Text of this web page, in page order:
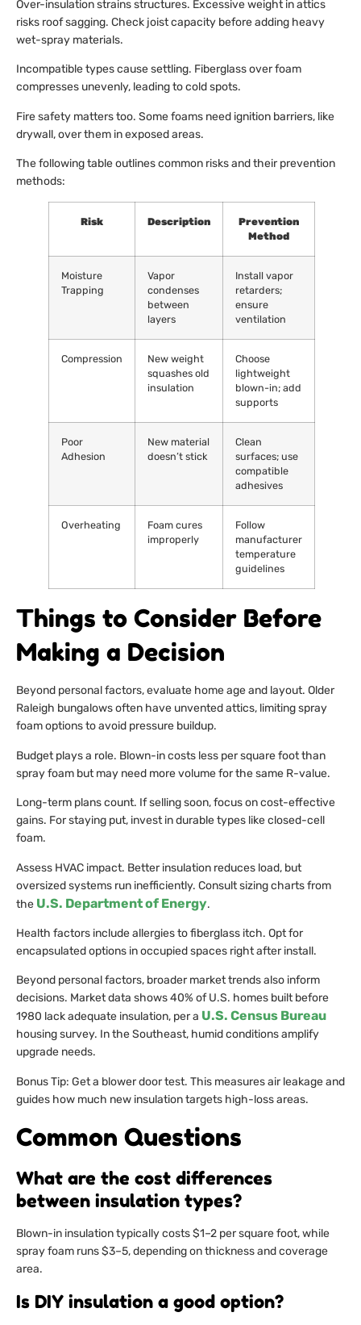
Over-insulation strains structures. Excessive weight in attics
risks roof sagging. Check joist capacity before adding heavy
wet-spray materials.
Incompatible types cause settling. Fiberglass over foam
compresses unevenly, leading to cold spots.
Fire safety matters too. Some foams need ignition barriers, like
drywall, over them in exposed areas.
The following table outlines common risks and their prevention
methods:
Risk Description
Prevention
Method
Moisture
Trapping
Vapor
condenses
between
layers
Install vapor
retarders;
ensure
ventilation
Compression
New weight
squashes old
insulation
Choose
lightweight
blown-in; add
supports
Poor
Adhesion
New material
doesn’t stick
Clean
surfaces; use
compatible
adhesives
Overheating
Foam cures
improperly
Follow
manufacturer
temperature
guidelines
Things to Consider Before
Making a Decision
Beyond personal factors, evaluate home age and layout. Older
Raleigh bungalows often have unvented attics, limiting spray
foam options to avoid pressure buildup.
Budget plays a role. Blown-in costs less per square foot than
spray foam but may need more volume for the same R-value.
Long-term plans count. If selling soon, focus on cost-effective
gains. For staying put, invest in durable types like closed-cell
foam.
Assess HVAC impact. Better insulation reduces load, but
oversized systems run inefficiently. Consult sizing charts from
the U.S. Department of Energy.
Health factors include allergies to fiberglass itch. Opt for
encapsulated options in occupied spaces right after install.
Beyond personal factors, broader market trends also inform
decisions. Market data shows 40% of U.S. homes built before
1980 lack adequate insulation, per a U.S. Census Bureau
housing survey. In the Southeast, humid conditions amplify
upgrade needs.
Bonus Tip: Get a blower door test. This measures air leakage and
guides how much new insulation targets high-loss areas.
Common Questions
What are the cost differences
between insulation types?
Blown-in insulation typically costs $1–2 per square foot, while
spray foam runs $3–5, depending on thickness and coverage
area.
Is DIY insulation a good option?